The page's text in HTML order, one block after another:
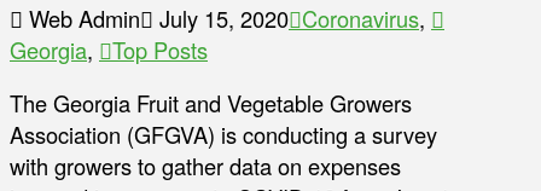
Web Admin July 15, 2020 Coronavirus,
Georgia,
Top Posts
The Georgia Fruit and Vegetable Growers
Association (GFGVA) is conducting a survey
with growers to gather data on expenses